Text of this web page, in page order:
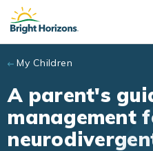
Skip to main content
My Children
A parent's
management